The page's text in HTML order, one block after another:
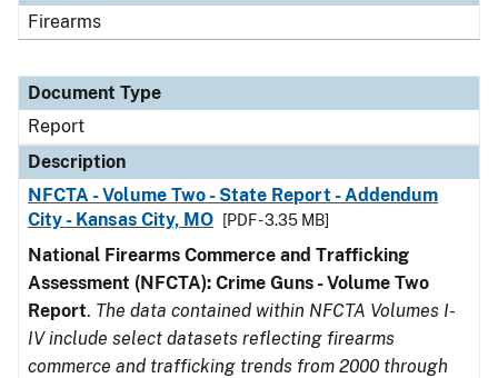
Firearms
Document Type
Report
Description
NFCTA - Volume Two - State Report - Addendum
City - Kansas City, MO
[PDF - 3.35 MB]
National Firearms Commerce and Trafficking
Assessment (NFCTA): Crime Guns - Volume Two
Report. The data contained within NFCTA Volumes I-
IV include select datasets reflecting firearms
commerce and trafficking trends from 2000 through